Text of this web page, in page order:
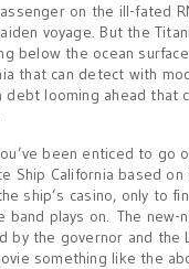
on the ill-fated
voyage. But the
below the ocean
that can detect with
debt looming ahead that
been enticed to go
Ship California based
ship’s casino, only to
band plays on. The new-
by the governor and the
something like the